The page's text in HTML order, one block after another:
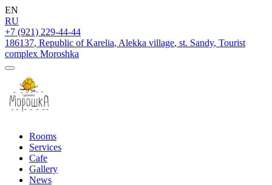
EN
RU
+7 (921) 229-44-44
186137, Republic of Karelia, Alekka village, st. Sandy, Tourist
complex Moroshka
Rooms
Services
Cafe
Gallery
News